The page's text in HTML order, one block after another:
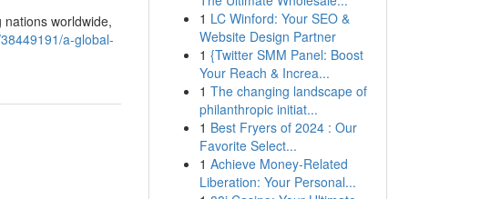
worldwide,
a-global-
1 LC Winford: Your SEO &
Website Design Partner
1 {Twitter SMM Panel: Boost
Your Reach & Increa...
1 The changing landscape of
philanthropic initiat...
1 Best Fryers of 2024 : Our
Favorite Select...
1 Achieve Money-Related
Liberation: Your Personal...